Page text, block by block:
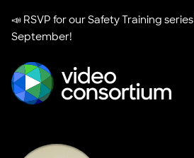
📣 RSVP for ourSafety Training series
September!